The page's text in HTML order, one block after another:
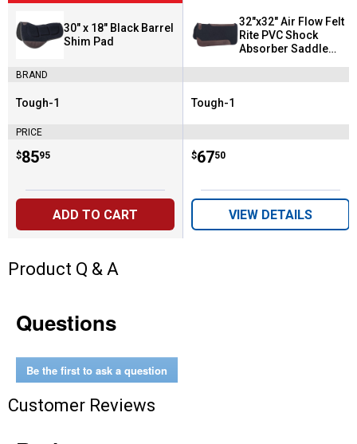
30" x 18" Black Barrel
Shim Pad
BRAND
Brand:
Tough-1
PRICE
Price:
$85
. 95
ADD TO CART
32"x32" Air Flow Felt
Rite PVC Shock
Absorber Saddle
Brand:
Tough-1
Price:
$67
. 50
VIEW DETAILS
Product Q & A
Questions
Be the first to ask a question
Customer Reviews